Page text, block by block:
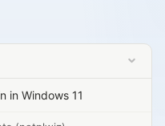
in Windows 11